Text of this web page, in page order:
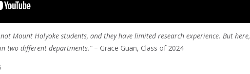
Mount Holyoke students, and they have limited research experience. But here,
two different departments.”– Grace Guan, Class of 2024